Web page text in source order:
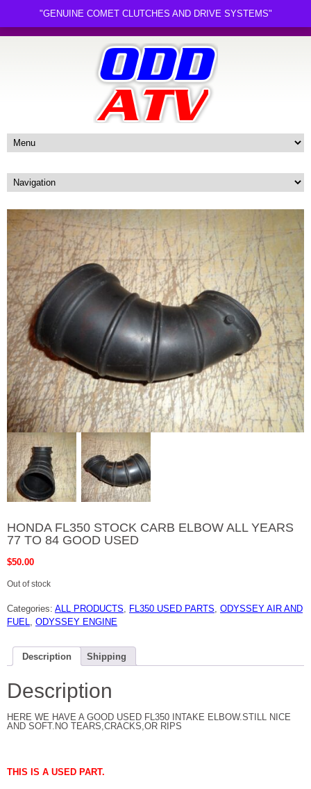
HONDA FL350 STOCK CARB ELBOW ALL YEARS
77 TO 84 GOOD USED
$50.00
Out of stock
Categories: ALL PRODUCTS, FL350 USED PARTS, ODYSSEY AIR AND
FUEL, ODYSSEY ENGINE
Description Shipping
Description
HERE WE HAVE A GOOD USED FL350 INTAKE ELBOW.STILL NICE
AND SOFT.NO TEARS,CRACKS,OR RIPS
THIS IS A USED PART.
"GENUINE COMET CLUTCHES AND DRIVE SYSTEMS"